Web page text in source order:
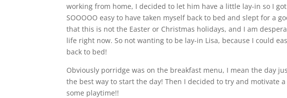
working from home, I decided to let him have a little lay-in so I
SOOOOO easy to have taken myself back to bed and slept for a
that this is not the Easter or Christmas holidays, and I am
life right now. So not wanting to be lay-in Lisa, because I could
back to bed!
Obviously porridge was on the breakfast menu, I mean the day
the best way to start the day! Then I decided to try and motivate
some playtime!!